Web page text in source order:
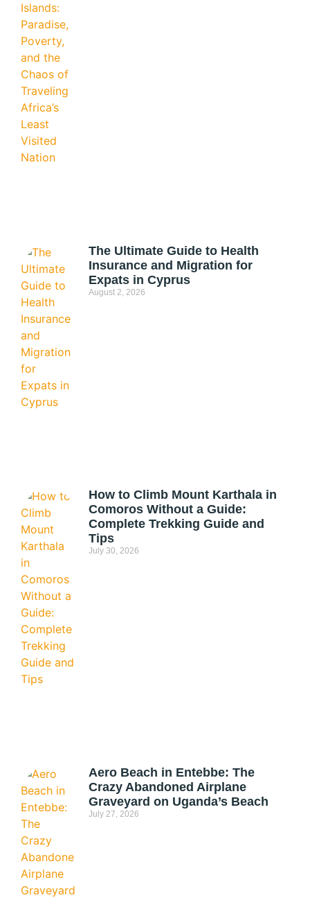
The Ultimate Guide to Health
Insurance and Migration for
Expats in Cyprus
August 2, 2026
How to Climb Mount Karthala in
Comoros Without a Guide:
Complete Trekking Guide and
Tips
July 30, 2026
Aero Beach in Entebbe: The
Crazy Abandoned Airplane
Graveyard on Uganda’s Beach
July 27, 2026